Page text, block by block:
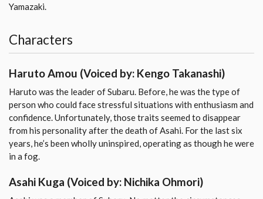
Yamazaki.
Characters
Haruto Amou (Voiced by: Kengo Takanashi)
Haruto was the leader of Subaru. Before, he was the type of
person who could face stressful situations with enthusiasm and
confidence. Unfortunately, those traits seemed to disappear
from his personality after the death of Asahi. For the last six
years, he’s been wholly uninspired, operating as though he were
in a fog.
Asahi Kuga (Voiced by: Nichika Ohmori)